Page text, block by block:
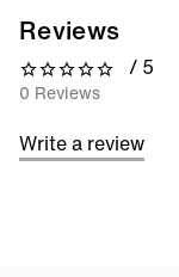
Reviews
0 out of 5 stars
/ 5
0 Reviews
Write a review